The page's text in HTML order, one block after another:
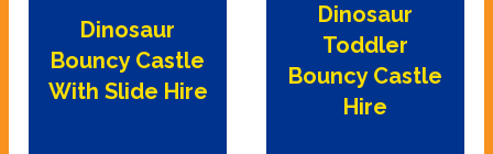
Dinosaur
Bouncy Castle
With Slide Hire
Dinosaur
Toddler
Bouncy Castle
Hire